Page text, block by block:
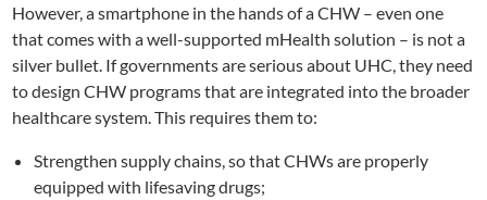
However, a smartphone in the hands of a CHW – even one
that comes with a well-supported mHealth solution – is not a
silver bullet. If governments are serious about UHC, they need
to design CHW programs that are integrated into the broader
healthcare system. This requires them to:
Strengthen supply chains, so that CHWs are properly
equipped with lifesaving drugs;